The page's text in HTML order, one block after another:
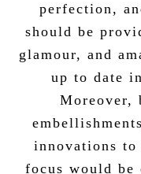
perfection,
should be
glamour, and
up to date
Moreover,
innovations
focus would be